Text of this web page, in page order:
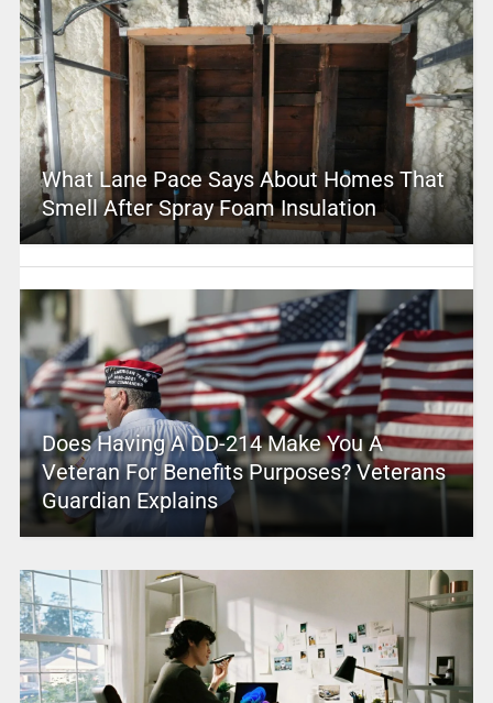
What Lane Pace Says About Homes That
Smell After Spray Foam Insulation
Does Having A DD-214 Make You A
Veteran For Benefits Purposes? Veterans
Guardian Explains